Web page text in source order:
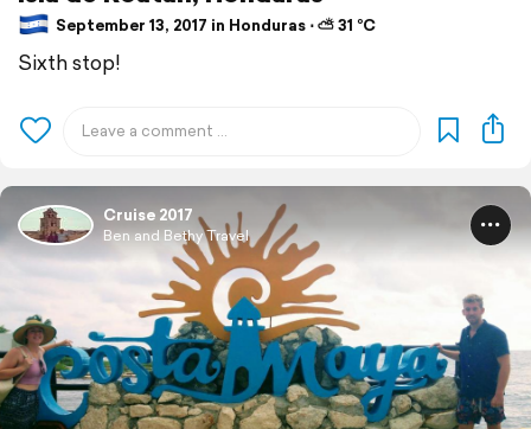
September 13, 2017 in Honduras ⋅ ⛅ 31 °C
Sixth stop!
Cruise 2017
Ben and Bethy Travel